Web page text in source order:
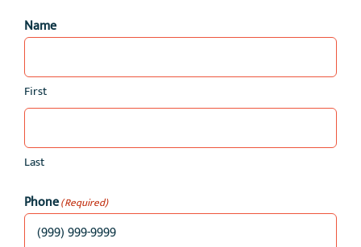
Name
First
Last
Phone(Required)